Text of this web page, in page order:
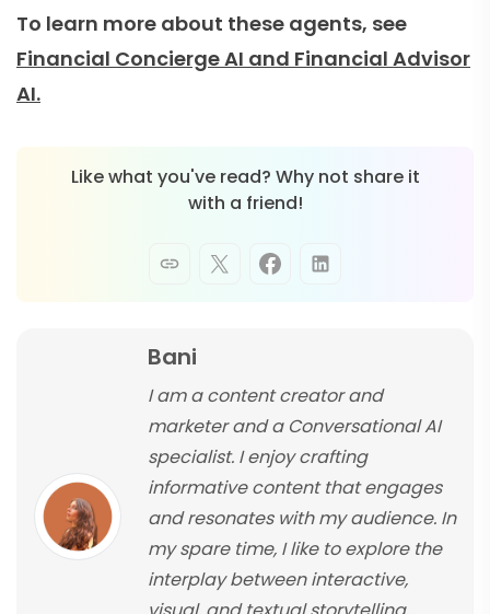
To learn more about these agents, see
Financial Concierge AI and Financial Advisor
AI.
Like what you've read? Why not share it
with a friend!
Bani
I am a content creator and
marketer and a Conversational AI
specialist. I enjoy crafting
informative content that engages
and resonates with my audience. In
my spare time, I like to explore the
interplay between interactive,